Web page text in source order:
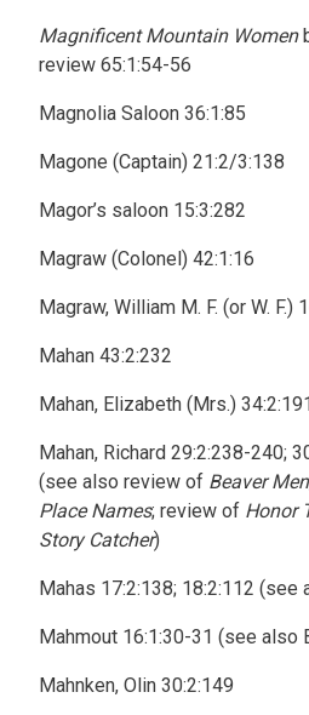
Magnificent Mountain Women
review 65:1:54-56
Magnolia Saloon 36:1:85
Magone (Captain) 21:2/3:138
Magor’s saloon 15:3:282
Magraw (Colonel) 42:1:16
Magraw, William M. F. (or W. F.)
Mahan 43:2:232
Mahan, Elizabeth (Mrs.)
Mahan, Richard 29:2:238-240;
(see also review of Beaver Men
Place Names; review of Honor
Story Catcher)
Mahas 17:2:138; 18:2:112 (see
Mahmout 16:1:30-31 (see also
Mahnken, Olin 30:2:149